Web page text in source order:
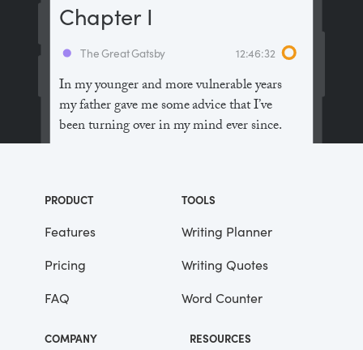
In my younger and more vulnerable years
my father gave me some advice that I’ve
been turning over in my mind ever since.
the people in this world haven’t had the
advantages that you’ve had.”
He didn’t say any more, but we’ve always
been unusually communicative in a
reserved way, and I understood that he
meant a great deal more than that. In
The Great Gatsby 12:46:32
Chapter I
PRODUCT
Features
Pricing
FAQ
TOOLS
Writing Planner
Writing Quotes
Word Counter
COMPANY RESOURCES